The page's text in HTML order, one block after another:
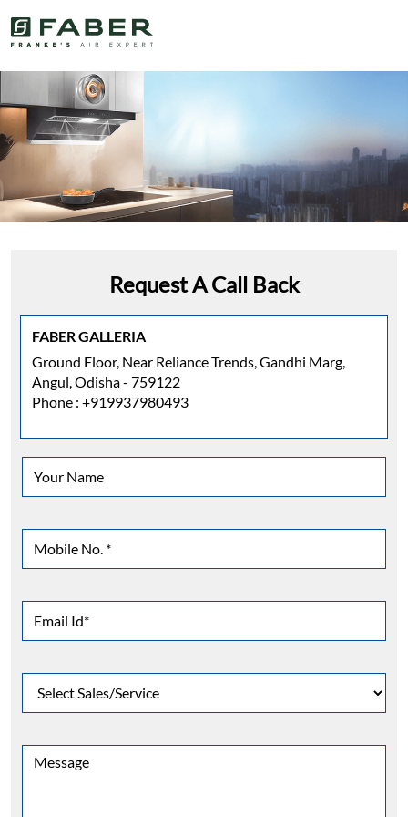
Request A Call Back
FABER GALLERIA
Ground Floor, Near Reliance Trends, Gandhi Marg,
Angul, Odisha - 759122
Phone : +919937980493